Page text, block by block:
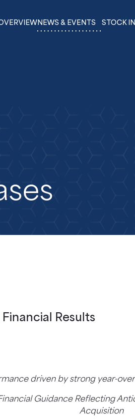
NEWS & EVENTS STOCK
Results
driven by strong year-
Guidance Reflecting
Acquisition